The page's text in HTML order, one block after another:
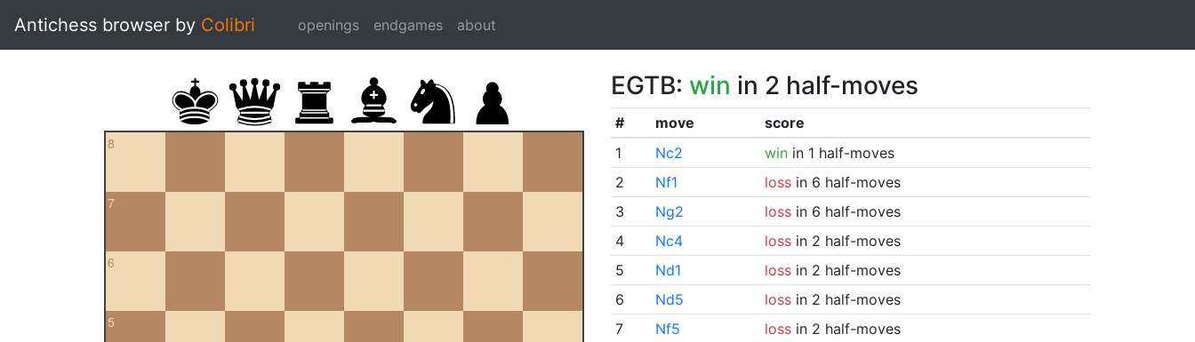
Antichess browser by Colibri openings endgames about
8
7
6
5
EGTB: win in 2 half-moves
# move
score
1
Nc2 winin 1 half-moves
2
Nf1 lossin 6 half-moves
3
Ng2 lossin 6 half-moves
4
Nc4 lossin 2 half-moves
5
Nd1 lossin 2 half-moves
6
Nd5 lossin 2 half-moves
7
Nf5 lossin 2 half-moves